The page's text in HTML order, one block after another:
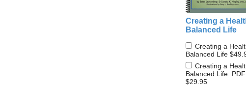
Creating a
Balanced Life
Creating a
Balanced Life
Creating a
Balanced Life:
$29.95